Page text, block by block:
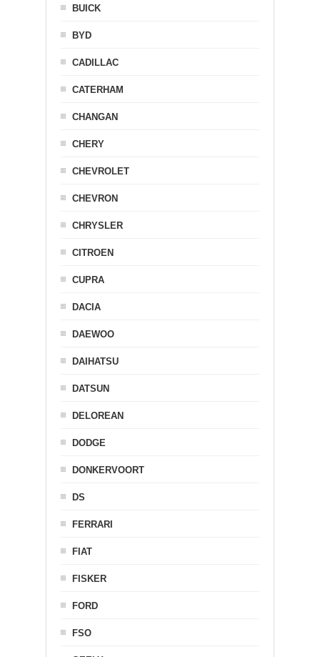
BUICK
BYD
CADILLAC
CATERHAM
CHANGAN
CHERY
CHEVROLET
CHEVRON
CHRYSLER
CITROEN
CUPRA
DACIA
DAEWOO
DAIHATSU
DATSUN
DELOREAN
DODGE
DONKERVOORT
DS
FERRARI
FIAT
FISKER
FORD
FSO